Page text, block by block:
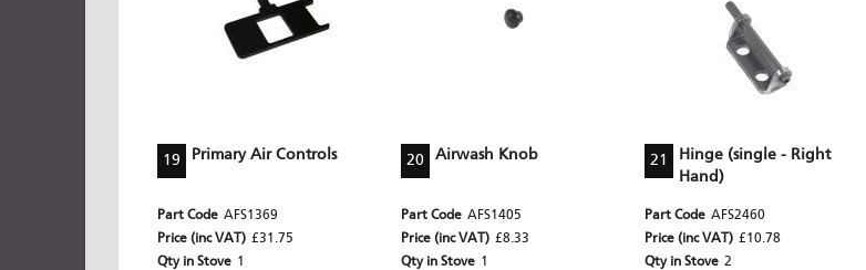
19 Primary Air Controls
Part Code AFS1369
Price (inc VAT) £31.75
Qty in Stove 1
20 Airwash Knob
Part Code AFS1405
Price (inc VAT) £8.33
Qty in Stove 1
21
Hinge (single - Right
Hand)
Part Code AFS2460
Price (inc VAT) £10.78
Qty in Stove 2